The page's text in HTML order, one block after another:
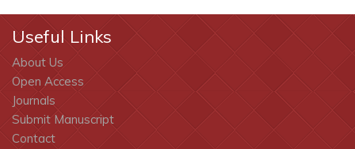
Useful Links
About Us
Open Access
Journals
Submit Manuscript
Contact